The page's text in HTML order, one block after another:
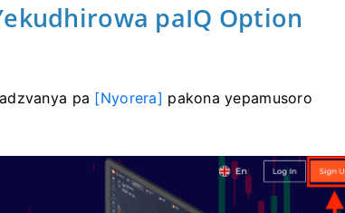
paIQ Option
pa [Nyorera] pakona yepamusoro